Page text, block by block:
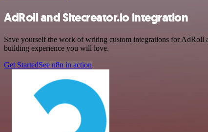
AdRoll and Sitecreator.io integration
Save yourself the work of writing custom integrations for AdRoll
building experience you will love.
Get StartedSee n8n in action